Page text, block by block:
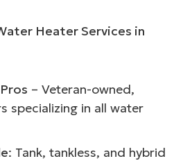
Heater Services in
– Veteran-owned,
specializing in all water
: Tank, tankless, and hybrid